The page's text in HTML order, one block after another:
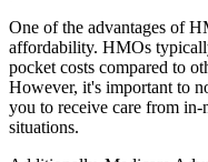
One of the advantages of
affordability. HMOs
pocket costs compared to
However, it's important to
you to receive care from
situations.